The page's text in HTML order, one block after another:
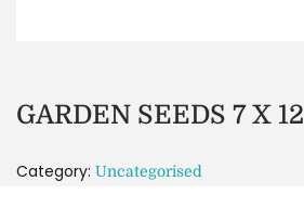
GARDEN SEEDS 7 X 12
Category: Uncategorised